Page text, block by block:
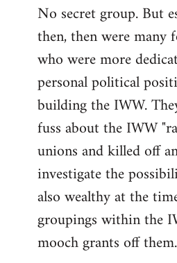
to
Welcome
libcom.org
No secret group. But
then, then were
who were more
personal political
building the IWW.
fuss about the IWW
unions and killed off
investigate the
also wealthy at the
groupings within the
mooch grants off them.